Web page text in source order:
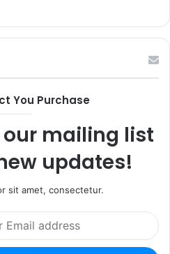
You Purchase
mailing list
updates!
sit amet, consectetur.